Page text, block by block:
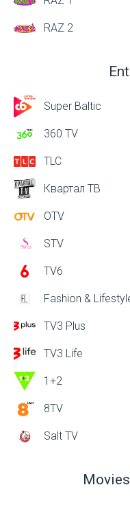
RAZ 2
Super Baltic
360 TV
TLC
Квартал ТВ
OTV
STV
TV6
Fashion &
TV3 Plus
TV3 Life
1+2
8TV
Salt TV